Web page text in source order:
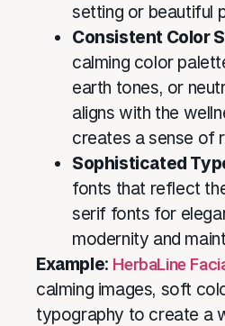
setting or beautiful
Consistent Color
calming color
earth tones, or
aligns with the
creates a sense of
Sophisticated
fonts that reflect
serif fonts for
modernity and
Example: HerbaLine
calming images, soft
typography to create a